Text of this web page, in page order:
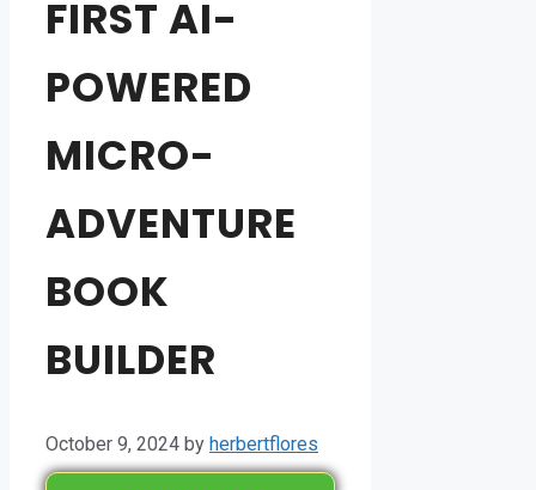
FIRST AI-
POWERED
MICRO-
ADVENTURE
BOOK
BUILDER
October 9, 2024 by herbertflores